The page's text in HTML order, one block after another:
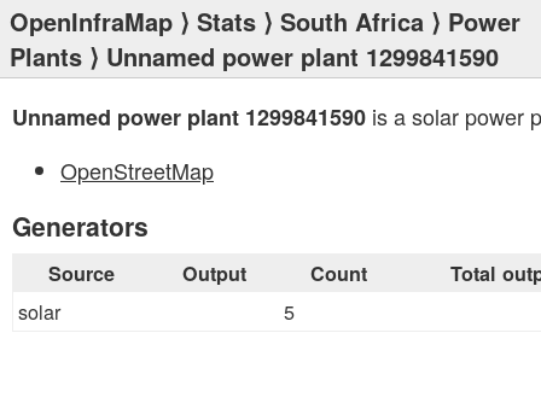
OpenInfraMap ⟩ Stats ⟩ South Africa ⟩ Power
Plants ⟩ Unnamed power plant 1299841590
Unnamed power plant 1299841590 is a solar power
OpenStreetMap
Generators
Source Output Count Total
solar 5